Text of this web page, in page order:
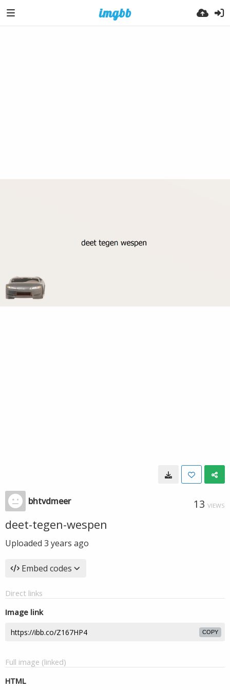
bhtvdmeer 13 VIEWS
deet-tegen-wespen
Uploaded 3 years ago
Embed codes
Direct links
Image link
COPY
Full image (linked)
HTML